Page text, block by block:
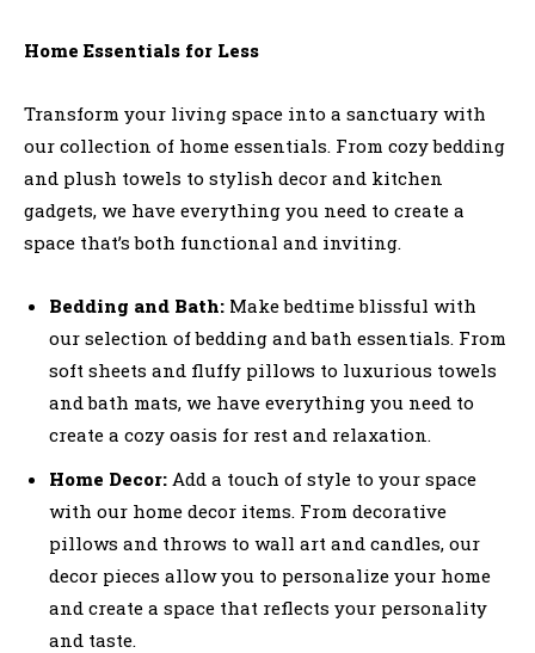
Home Essentials for Less
Transform your living space into a sanctuary with
our collection of home essentials. From cozy bedding
and plush towels to stylish decor and kitchen
gadgets, we have everything you need to create a
space that’s both functional and inviting.
Bedding and Bath: Make bedtime blissful with
our selection of bedding and bath essentials. From
soft sheets and fluffy pillows to luxurious towels
and bath mats, we have everything you need to
create a cozy oasis for rest and relaxation.
Home Decor: Add a touch of style to your space
with our home decor items. From decorative
pillows and throws to wall art and candles, our
decor pieces allow you to personalize your home
and create a space that reflects your personality
and taste.